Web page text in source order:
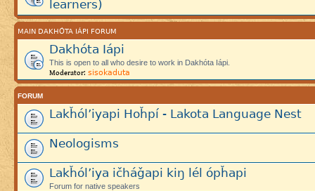
learners)
MAIN DAKHÓTA IÁPI FORUM
Dakhóta Iápi
This is open to all who desire to work in Dakhóta Iápi.
Moderator: sisokaduta
FORUM
Lakȟól’iyapi Hoȟpí - Lakota Language Nest
Neologisms
Lakȟól’iya ičháǧapi kiŋ lél ópȟapi
Forum for native speakers